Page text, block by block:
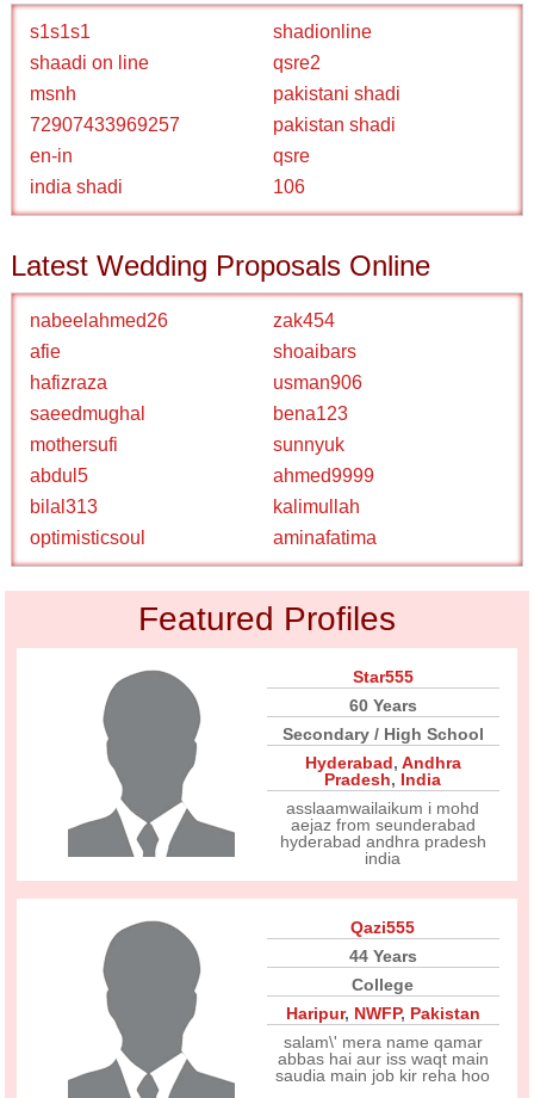
s1s1s1
shadionline
shaadi on line
qsre2
msnh
pakistani shadi
72907433969257
pakistan shadi
en-in
qsre
india shadi
106
Latest Wedding Proposals Online
nabeelahmed26
zak454
afie
shoaibars
hafizraza
usman906
saeedmughal
bena123
mothersufi
sunnyuk
abdul5
ahmed9999
bilal313
kalimullah
optimisticsoul
aminafatima
Featured Profiles
Star555
60 Years
Secondary / High School
Hyderabad, Andhra
Pradesh, India
asslaamwailaikum i mohd
aejaz from seunderabad
hyderabad andhra pradesh
india
Qazi555
44 Years
College
Haripur, NWFP, Pakistan
salam\' mera name qamar
abbas hai aur iss waqt main
saudia main job kir reha hoo